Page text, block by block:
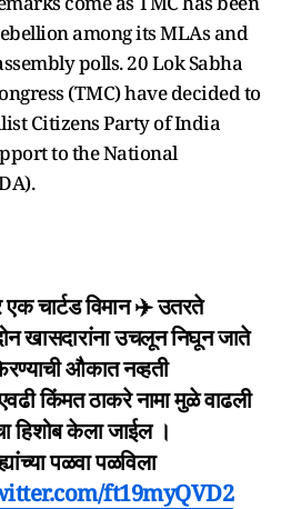
among its MLAs and
polls. 20 Lok Sabha
(TMC) have decided to
Citizens Party of India
to the National
एक चार्टड विमान ✈️ उतरते
खासदारांना उचलून निघून जाते
औकात नव्हती
किंमत ठाकरे नामा मुळे वाढली
हिशोब केला जाईल ।
पळवा पळविला
ft19myQVD2